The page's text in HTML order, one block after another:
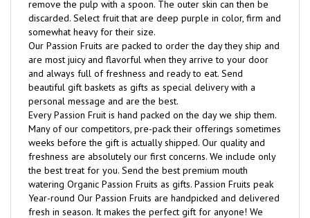
discarded. Select fruit that are deep purple in color, firm and
somewhat heavy for their size.
Our Passion Fruits are packed to order the day they ship and
are most juicy and flavorful when they arrive to your door
and always full of freshness and ready to eat. Send
beautiful gift baskets as gifts as special delivery with a
personal message and are the best.
Every Passion Fruit is hand packed on the day we ship them.
Many of our competitors, pre-pack their offerings sometimes
weeks before the gift is actually shipped. Our quality and
freshness are absolutely our first concerns. We include only
the best treat for you. Send the best premium mouth
watering Organic Passion Fruits as gifts. Passion Fruits peak
Year-round Our Passion Fruits are handpicked and delivered
fresh in season. It makes the perfect gift for anyone! We
take pre orders for Natural Passion Fruits.